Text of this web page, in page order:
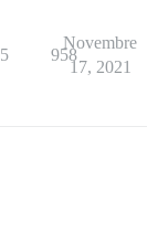
5 958
Novembre
17, 2021